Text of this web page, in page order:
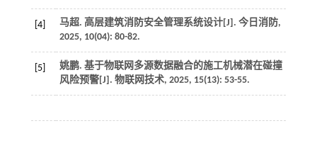
[4] 马超. 高层建筑消防安全管理系统设计[J]. 今日消防,
2025, 10(04): 80-82.
[5]
姚鹏. 基于物联网多源数据融合的施工机械潜在碰撞
风险预警[J]. 物联网技术, 2025, 15(13): 53-55.